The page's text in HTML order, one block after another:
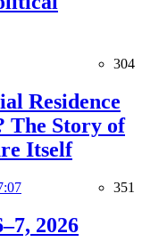
304
Residence
The Story of
Itself
351
2026